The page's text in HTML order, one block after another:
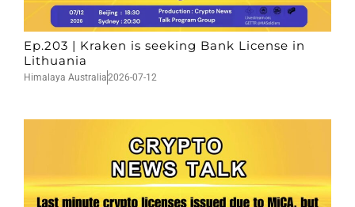
Ep.203 | Kraken is seeking Bank License in
Lithuania
Himalaya Australia2026-07-12